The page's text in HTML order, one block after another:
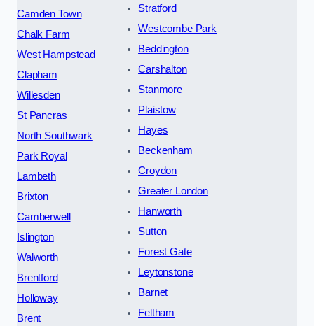
Camden Town
Chalk Farm
West Hampstead
Clapham
Willesden
St Pancras
North Southwark
Park Royal
Lambeth
Brixton
Camberwell
Islington
Walworth
Brentford
Holloway
Brent
Stratford
Westcombe Park
Beddington
Carshalton
Stanmore
Plaistow
Hayes
Beckenham
Croydon
Greater London
Hanworth
Sutton
Forest Gate
Leytonstone
Barnet
Feltham